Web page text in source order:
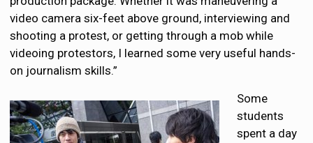
video camera six-feet above ground, interviewing and
shooting a protest, or getting through a mob while
videoing protestors, I learned some very useful hands-
on journalism skills.”
Some
students
spent a day